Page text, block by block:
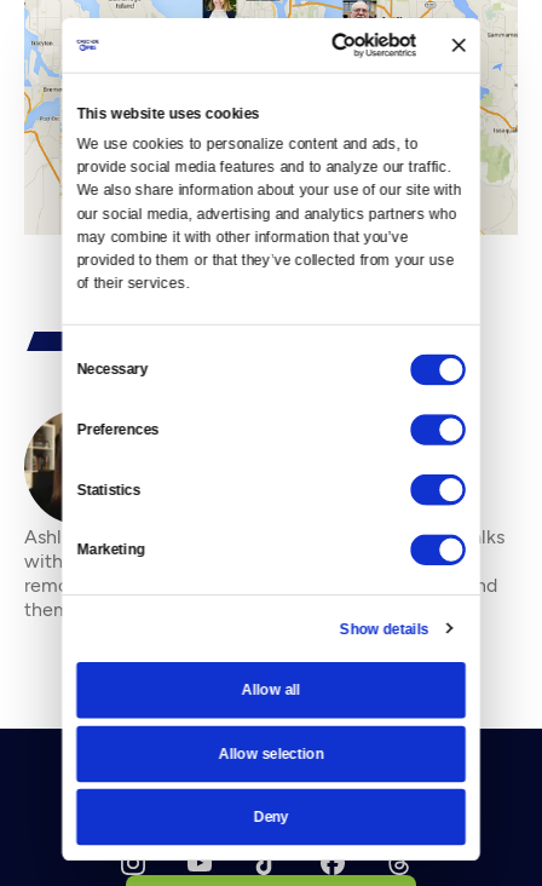
This website uses cookies
We use cookies to personalize content and ads, to
provide social media features and to analyze our traffic.
We also share information about your use of our site with
our social media, advertising and analytics partners who
may combine it with other information that you’ve
provided to them or that they’ve collected from your use
of their services.
Consent
Selection
Necessary
Preferences
Statistics
Marketing
Show details
Allow all
Allow selection
Deny
Ashli Blow is a Seattle-based freelance writer who talks
with people — in places from urban watersheds to
remote wildernesses — about the environment around
them. She’s been working in journal